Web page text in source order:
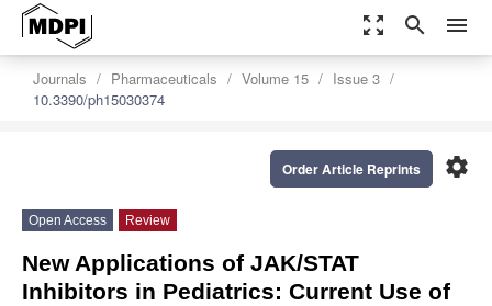
zoom_out_map search menu
Journals Pharmaceuticals Volume 15
Issue 3
10.3390/ph15030374
settings
Order Article Reprints
Open Access Review
New Applications of JAK/STAT
Inhibitors in Pediatrics: Current Use of